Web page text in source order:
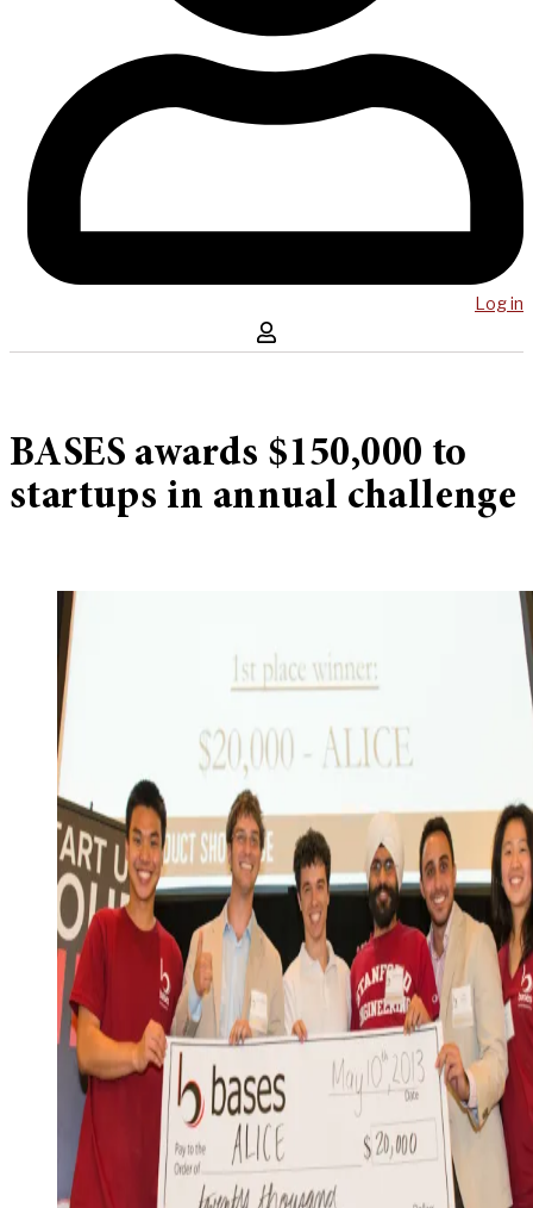
Log in
BASES awards $150,000 to
startups in annual challenge